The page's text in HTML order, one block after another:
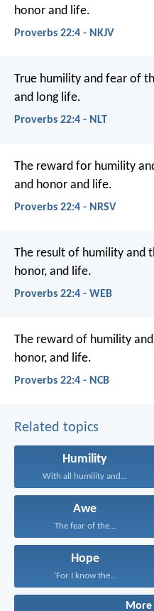
honor and life.
Proverbs 22:4 - NKJV
True humility and fear of
and long life.
Proverbs 22:4 - NLT
The reward for humility
and honor and life.
Proverbs 22:4 - NRSV
The result of humility and
honor, and life.
Proverbs 22:4 - WEB
The reward of humility
honor, and life.
Proverbs 22:4 - NCB
Related topics
Humility
With all humility and...
Awe
The fear of the...
Hope
‘For I know the...
More